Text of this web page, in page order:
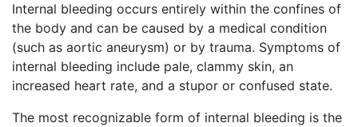
Internal bleeding occurs entirely within the confines of
the body and can be caused by a medical condition
(such as aortic aneurysm) or by trauma. Symptoms of
internal bleeding include pale, clammy skin, an
increased heart rate, and a stupor or confused state.
The most recognizable form of internal bleeding is the